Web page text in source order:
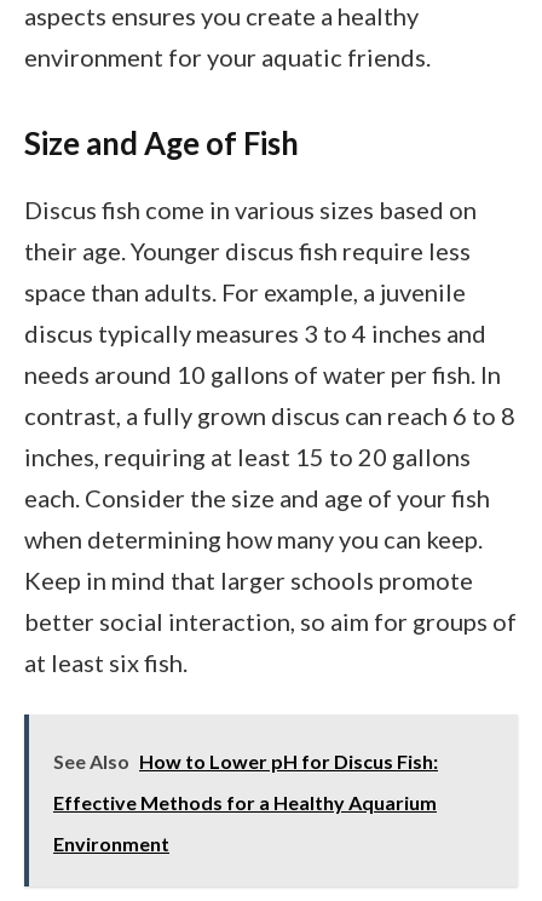
aspects ensures you create a healthy
environment for your aquatic friends.
Size and Age of Fish
Discus fish come in various sizes based on
their age. Younger discus fish require less
space than adults. For example, a juvenile
discus typically measures 3 to 4 inches and
needs around 10 gallons of water per fish. In
contrast, a fully grown discus can reach 6 to 8
inches, requiring at least 15 to 20 gallons
each. Consider the size and age of your fish
when determining how many you can keep.
Keep in mind that larger schools promote
better social interaction, so aim for groups of
at least six fish.
See Also How to Lower pH for Discus Fish:
Effective Methods for a Healthy Aquarium
Environment